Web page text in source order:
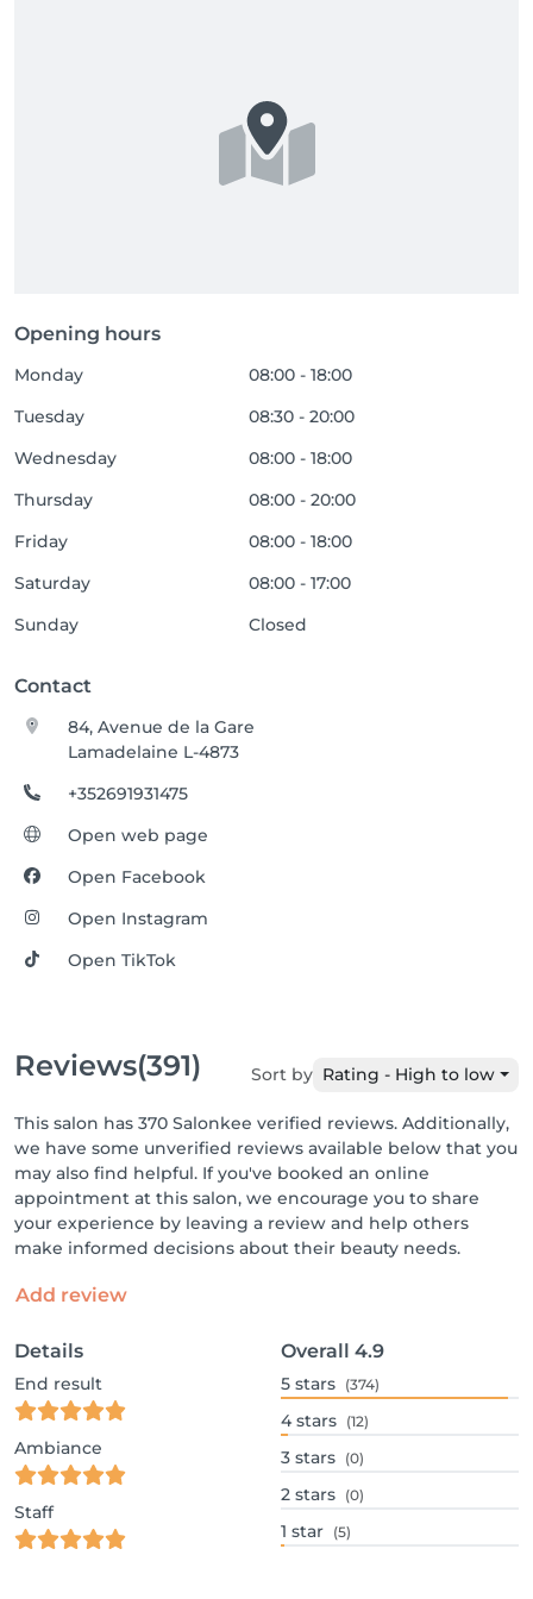
Opening hours
Monday
08:00 - 18:00
Tuesday
08:30 - 20:00
Wednesday
08:00 - 18:00
Thursday
08:00 - 20:00
Friday
08:00 - 18:00
Saturday
08:00 - 17:00
Sunday
Closed
Contact
84, Avenue de la Gare
Lamadelaine L-4873
+352691931475
Open web page
Open Facebook
Open Instagram
Open TikTok
Reviews(391) Sort by Rating - High to low
This salon has 370 Salonkee verified reviews. Additionally,
we have some unverified reviews available below that you
may also find helpful. If you've booked an online
appointment at this salon, we encourage you to share
your experience by leaving a review and help others
make informed decisions about their beauty needs.
Add review
Details
End result
Ambiance
Staff
Overall 4.9
5 stars (374)
4 stars (12)
3 stars (0)
2 stars (0)
1 star (5)